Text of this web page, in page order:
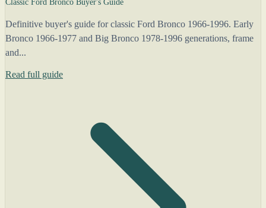
Classic Ford Bronco Buyer's Guide
Definitive buyer's guide for classic Ford Bronco 1966-1996. Early
Bronco 1966-1977 and Big Bronco 1978-1996 generations, frame
and...
Read full guide